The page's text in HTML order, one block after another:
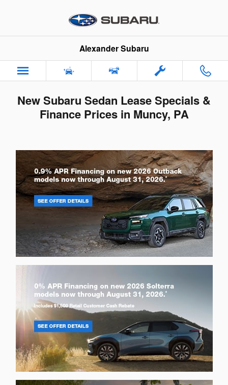
Alexander Subaru
New Subaru Sedan Lease Specials &
Finance Prices in Muncy, PA